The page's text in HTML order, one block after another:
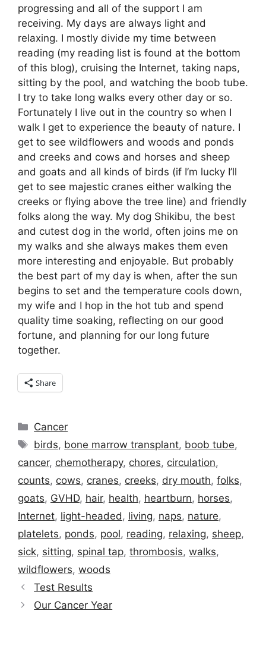
progressing and all of the support I am
receiving. My days are always light and
relaxing. I mostly divide my time between
reading (my reading list is found at the bottom
of this blog), cruising the Internet, taking naps,
sitting by the pool, and watching the boob tube.
I try to take long walks every other day or so.
Fortunately I live out in the country so when I
walk I get to experience the beauty of nature. I
get to see wildflowers and woods and ponds
and creeks and cows and horses and sheep
and goats and all kinds of birds (if I’m lucky I’ll
get to see majestic cranes either walking the
creeks or flying above the tree line) and friendly
folks along the way. My dog Shikibu, the best
and cutest dog in the world, often joins me on
my walks and she always makes them even
more interesting and enjoyable. But probably
the best part of my day is when, after the sun
begins to set and the temperature cools down,
my wife and I hop in the hot tub and spend
quality time soaking, reflecting on our good
fortune, and planning for our long future
together.
Share
Categories
Cancer
Tags
birds, bone marrow transplant, boob tube,
cancer, chemotherapy, chores, circulation,
counts, cows, cranes, creeks, dry mouth, folks,
goats, GVHD, hair, health, heartburn, horses,
Internet, light-headed, living, naps, nature,
platelets, ponds, pool, reading, relaxing, sheep,
sick, sitting, spinal tap, thrombosis, walks,
wildflowers, woods
Test Results
Our Cancer Year